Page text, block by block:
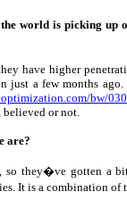
world is picking up
have higher
just a few months
bw/
or not.
are?
so they�ve gotten a
It is a combination of